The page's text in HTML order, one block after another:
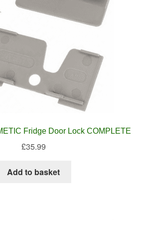
Fridge Door Lock COMPLETE
£35.99
Add to basket